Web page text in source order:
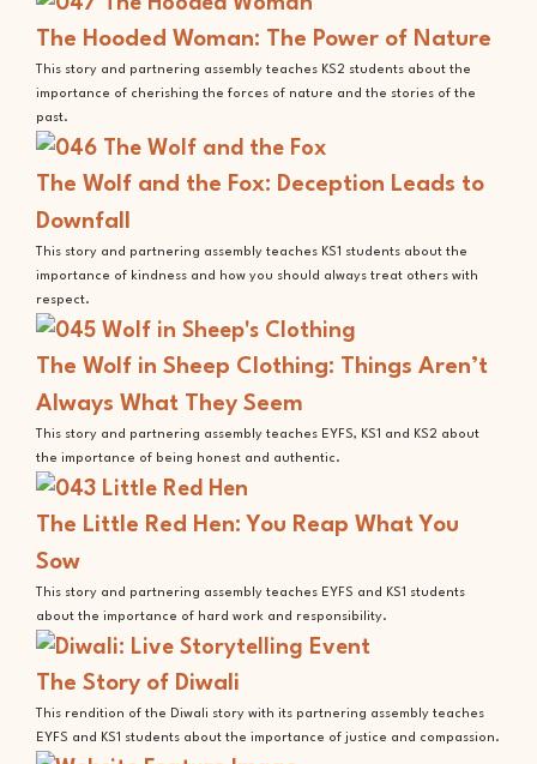
The Hooded Woman: The Power of Nature
This story and partnering assembly teaches KS2 students about the
importance of cherishing the forces of nature and the stories of the
past.
The Wolf and the Fox: Deception Leads to
Downfall
This story and partnering assembly teaches KS1 students about the
importance of kindness and how you should always treat others with
respect.
The Wolf in Sheep Clothing: Things Aren’t
Always What They Seem
This story and partnering assembly teaches EYFS, KS1 and KS2 about
the importance of being honest and authentic.
The Little Red Hen: You Reap What You
Sow
This story and partnering assembly teaches EYFS and KS1 students
about the importance of hard work and responsibility.
The Story of Diwali
This rendition of the Diwali story with its partnering assembly teaches
EYFS and KS1 students about the importance of justice and compassion.